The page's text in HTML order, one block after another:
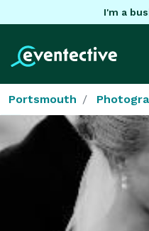
I'm a
Portsmouth